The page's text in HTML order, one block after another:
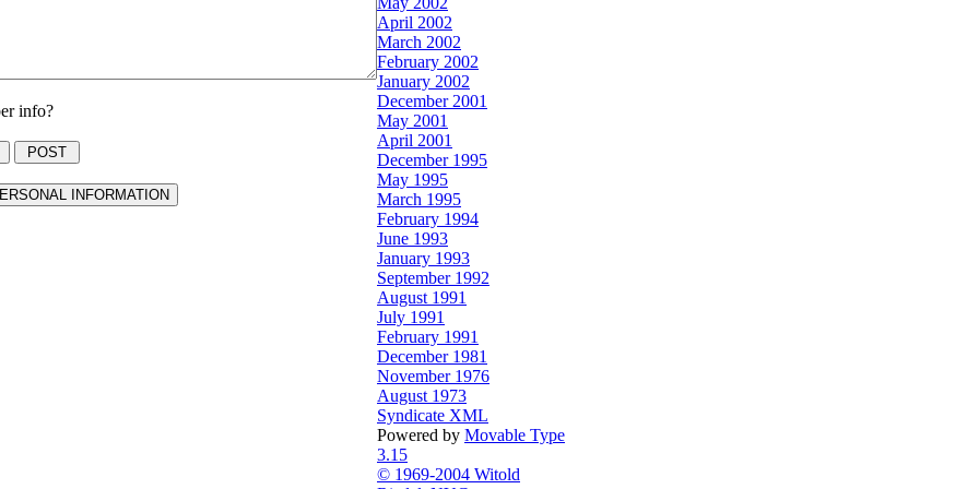
info?
April 2002
March 2002
February 2002
January 2002
December 2001
May 2001
April 2001
December 1995
May 1995
March 1995
February 1994
June 1993
January 1993
September 1992
August 1991
July 1991
February 1991
December 1981
November 1976
August 1973
Syndicate XML
Powered by Movable Type
3.15
© 1969-2004 Witold